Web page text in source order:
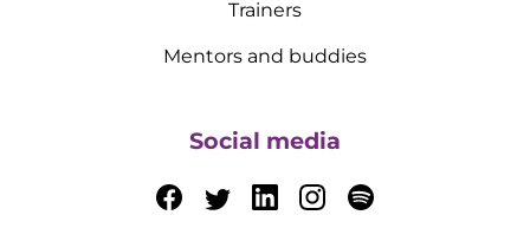
Trainers
Mentors and buddies
Social media